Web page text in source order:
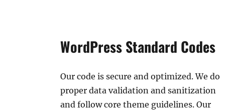
WordPress Standard Codes
Our code is secure and optimized. We do
proper data validation and sanitization
and follow core theme guidelines. Our